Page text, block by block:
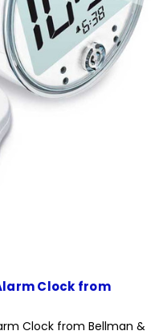
Clock from
Clock from Bellman &